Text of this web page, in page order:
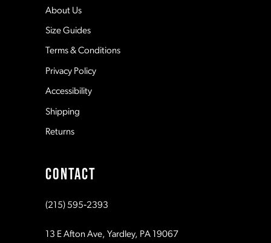
About Us
Size Guides
Terms & Conditions
Privacy Policy
Accessibility
Shipping
Returns
CONTACT
(215) 595‑2393
13 E Afton Ave, Yardley, PA 19067